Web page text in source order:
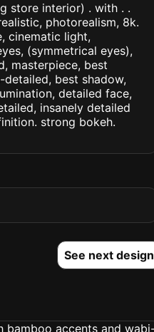
store interior) . with . .
photorealism, 8k.
cinematic light,
(symmetrical eyes),
masterpiece, best
best shadow,
detailed face,
insanely detailed
strong bokeh.
See next design